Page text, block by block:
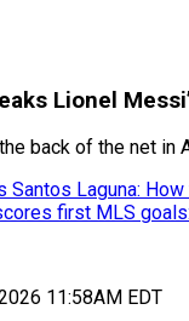
Lionel
back of the net in
Santos Laguna:
first MLS
11:58AM EDT